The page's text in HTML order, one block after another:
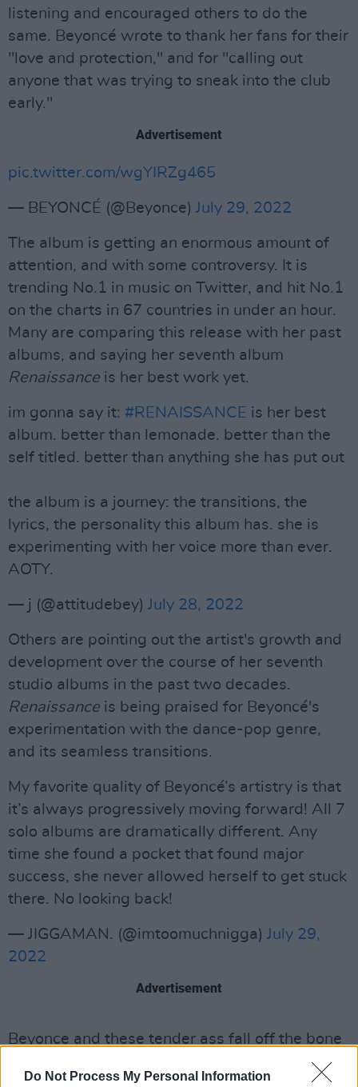
Do Not Process My Personal Information
listening and encouraged others to do the
same. Beyoncé wrote to thank her fans for their
"love and protection," and for "calling out
anyone that was trying to sneak into the club
early."
Advertisement
pic.twitter.com/wgYIRZg465
— BEYONCÉ (@Beyonce) July 29, 2022
The album is getting an enormous amount of
attention, and with some controversy. It is
trending No.1 in music on Twitter, and hit No.1
on the charts in 67 countries in under an hour.
Many are comparing this release with her past
albums, and saying her seventh album
Renaissance is her best work yet.
im gonna say it: #RENAISSANCE is her best
album. better than lemonade. better than the
self titled. better than anything she has put out
the album is a journey: the transitions, the
lyrics, the personality this album has. she is
experimenting with her voice more than ever.
AOTY.
— j (@attitudebey) July 28, 2022
Others are pointing out the artist's growth and
development over the course of her seventh
studio albums in the past two decades.
Renaissance is being praised for Beyoncé's
experimentation with the dance-pop genre,
and its seamless transitions.
My favorite quality of Beyoncé’s artistry is that
it’s always progressively moving forward! All 7
solo albums are dramatically different. Any
time she found a pocket that found major
success, she never allowed herself to get stuck
there. No looking back!
— JIGGAMAN. (@imtoomuchnigga) July 29,
2022
Advertisement
Beyonce and these tender ass fall off the bone